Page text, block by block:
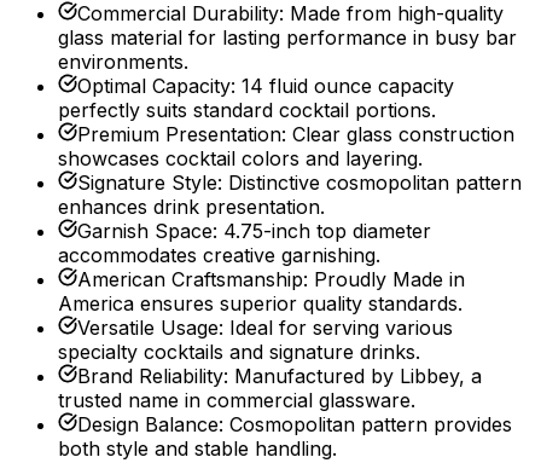
Commercial Durability: Made from high-quality
glass material for lasting performance in busy bar
environments.
Optimal Capacity: 14 fluid ounce capacity
perfectly suits standard cocktail portions.
Premium Presentation: Clear glass construction
showcases cocktail colors and layering.
Signature Style: Distinctive cosmopolitan pattern
enhances drink presentation.
Garnish Space: 4.75-inch top diameter
accommodates creative garnishing.
American Craftsmanship: Proudly Made in
America ensures superior quality standards.
Versatile Usage: Ideal for serving various
specialty cocktails and signature drinks.
Brand Reliability: Manufactured by Libbey, a
trusted name in commercial glassware.
Design Balance: Cosmopolitan pattern provides
both style and stable handling.